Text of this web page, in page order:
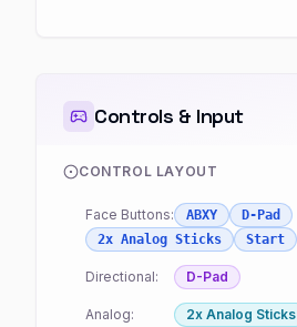
Controls & Input
CONTROL LAYOUT
Face Buttons: ABXY
D-Pad
2x Analog Sticks
Start
Directional: D-Pad
Analog: 2x Analog Sticks